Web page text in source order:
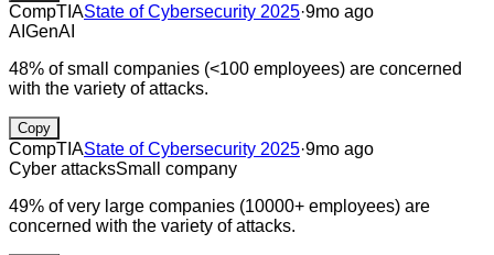
CompTIAState of Cybersecurity 2025·9mo ago
AI GenAI
48% of small companies (<100 employees) are concerned
with the variety of attacks.
Copy
CompTIAState of Cybersecurity 2025·9mo ago
Cyber attacksSmall company
49% of very large companies (10000+ employees) are
concerned with the variety of attacks.